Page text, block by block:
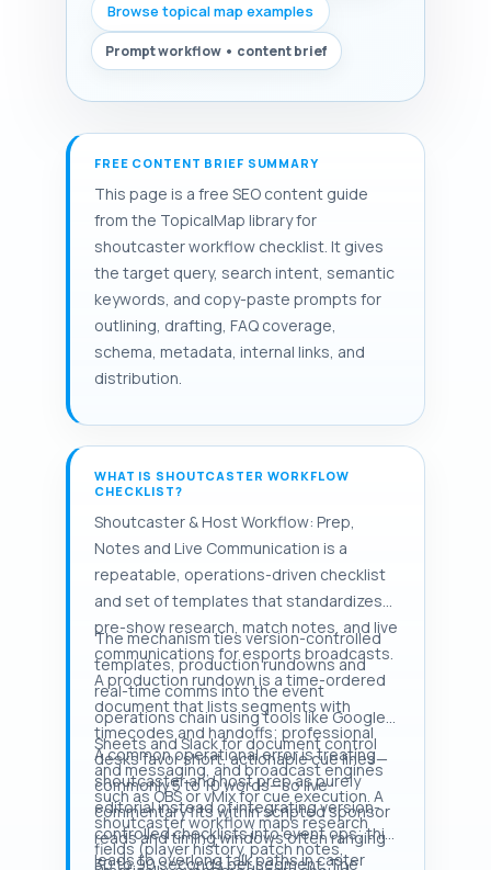
Browse topical map examples
Prompt workflow • content brief
FREE CONTENT BRIEF SUMMARY
This page is a free SEO content guide
from the TopicalMap library for
shoutcaster workflow checklist. It gives
the target query, search intent, semantic
keywords, and copy-paste prompts for
outlining, drafting, FAQ coverage,
schema, metadata, internal links, and
distribution.
WHAT IS SHOUTCASTER WORKFLOW
CHECKLIST?
Shoutcaster & Host Workflow: Prep,
Notes and Live Communication is a
repeatable, operations-driven checklist
and set of templates that standardizes
pre-show research, match notes, and live
communications for esports broadcasts.
A production rundown is a time-ordered
document that lists segments with
timecodes and handoffs; professional
desks favor short, actionable cue lines—
commonly 5 to 10 words—so live
commentary fits within scripted sponsor
reads and timing windows often ranging
30 to 90 seconds per segment. The
The mechanism ties version-controlled
templates, production rundowns and
real-time comms into the event
operations chain using tools like Google
Sheets and Slack for document control
and messaging, and broadcast engines
such as OBS or vMix for cue execution. A
shoutcaster workflow maps research
fields (player history, patch notes,
A common operational error is treating
shoutcaster and host prep as purely
editorial instead of integrating version-
controlled checklists into event ops; this
leads to overlong talk paths in caster